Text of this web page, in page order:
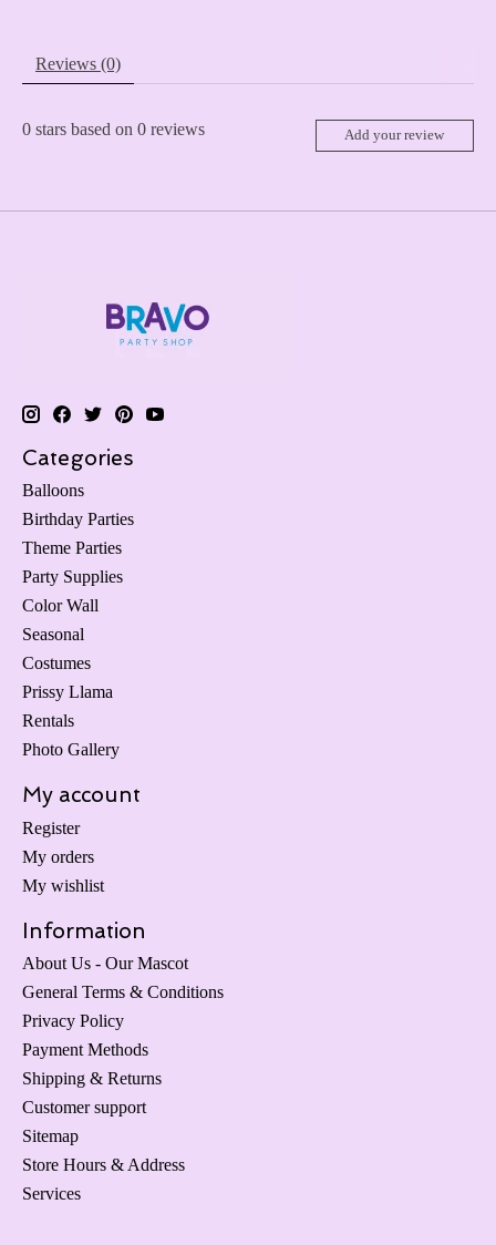
Reviews (0)
0 stars based on 0 reviews Add your review
Categories
Balloons
Birthday Parties
Theme Parties
Party Supplies
Color Wall
Seasonal
Costumes
Prissy Llama
Rentals
Photo Gallery
My account
Register
My orders
My wishlist
Information
About Us - Our Mascot
General Terms & Conditions
Privacy Policy
Payment Methods
Shipping & Returns
Customer support
Sitemap
Store Hours & Address
Services